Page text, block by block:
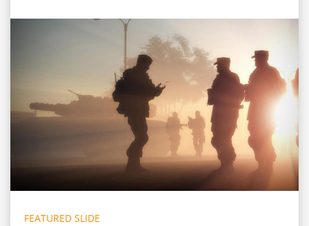
FEATURED SLIDE